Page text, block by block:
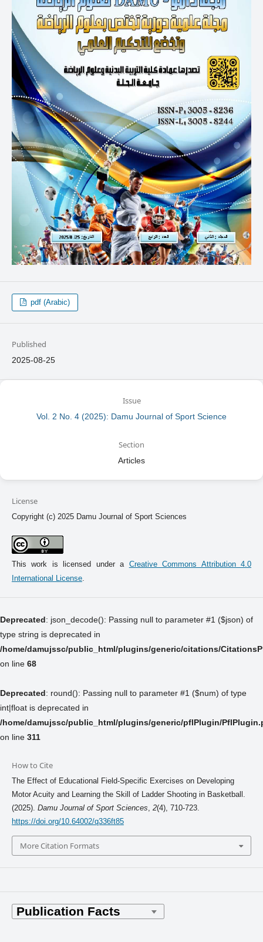
pdf (Arabic)
Published
2025-08-25
Issue
Vol. 2 No. 4 (2025): Damu Journal of Sport Science
Section
Articles
License
Copyright (c) 2025 Damu Journal of Sport Sciences
This work is licensed under a Creative Commons Attribution 4.0
International License.
Deprecated: json_decode(): Passing null to parameter #1 ($json) of
type string is deprecated in
/home/damujssc/public_html/plugins/generic/citations/
on line 68
Deprecated: round(): Passing null to parameter #1 ($num) of type
int|float is deprecated in
/home/damujssc/public_html/plugins/generic/pflPlugin/
on line 311
How to Cite
The Effect of Educational Field-Specific Exercises on Developing
Motor Acuity and Learning the Skill of Ladder Shooting in Basketball.
(2025). Damu Journal of Sport Sciences 2(4), 710-723.
https://doi.org/10.64002/q336ft85
More Citation Formats